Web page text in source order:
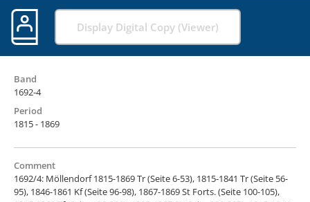
Display Digital Copy (Viewer)
Band
1692-4
Period
1815 - 1869
Comment
1692/4: Möllendorf 1815-1869 Tr (Seite 6-53), 1815-1841 Tr (Seite 56-
95), 1846-1861 Kf (Seite 96-98), 1867-1869 St Forts. (Seite 100-105),